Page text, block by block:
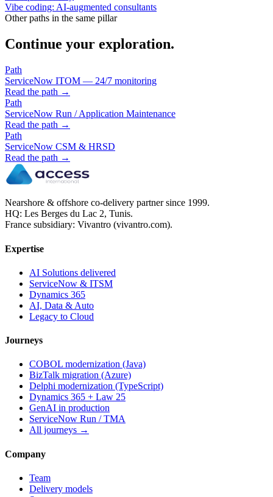
Vibe coding: AI-augmented consultants
Other paths in the same pillar
Continue your exploration.
Path
ServiceNow ITOM — 24/7 monitoring
Read the path →
Path
ServiceNow Run / Application Maintenance
Read the path →
Path
ServiceNow CSM & HRSD
Read the path →
Nearshore & offshore co-delivery partner since 1999.
HQ: Les Berges du Lac 2, Tunis.
France subsidiary: Vivantro (vivantro.com).
Expertise
AI Solutions delivered
ServiceNow & ITSM
Dynamics 365
AI, Data & Auto
Legacy to Cloud
Journeys
COBOL modernization (Java)
BizTalk migration (Azure)
Delphi modernization (TypeScript)
Dynamics 365 + Law 25
GenAI in production
ServiceNow Run / TMA
All journeys →
Company
Team
Delivery models